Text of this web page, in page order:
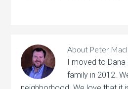
About Peter
I moved to
family in 2012.